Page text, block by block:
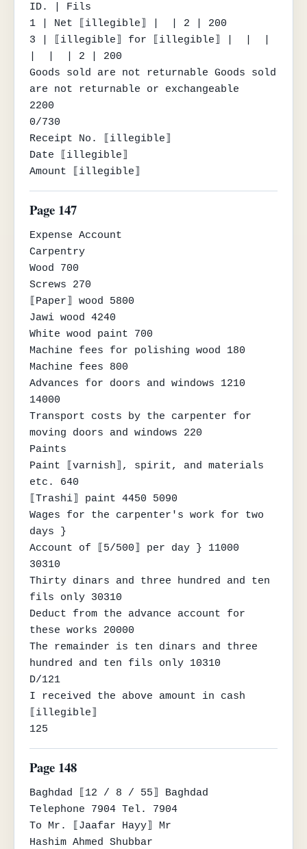
ID. | Fils
1 | Net ⟦illegible⟧ |  | 2 | 200
3 | ⟦illegible⟧ for ⟦illegible⟧ |  |  |
|  |  | 2 | 200
Goods sold are not returnable Goods sold
are not returnable or exchangeable
2200
0/730
Receipt No. ⟦illegible⟧
Date ⟦illegible⟧
Amount ⟦illegible⟧
Page 147
Expense Account
Carpentry
Wood 700
Screws 270
⟦Paper⟧ wood 5800
Jawi wood 4240
White wood paint 700
Machine fees for polishing wood 180
Machine fees 800
Advances for doors and windows 1210
14000
Transport costs by the carpenter for
moving doors and windows 220
Paints
Paint ⟦varnish⟧, spirit, and materials
etc. 640
⟦Trashi⟧ paint 4450 5090
Wages for the carpenter's work for two
days }
Account of ⟦5/500⟧ per day } 11000
30310
Thirty dinars and three hundred and ten
fils only 30310
Deduct from the advance account for
these works 20000
The remainder is ten dinars and three
hundred and ten fils only 10310
D/121
I received the above amount in cash
⟦illegible⟧
125
Page 148
Baghdad ⟦12 / 8 / 55⟧ Baghdad
Telephone 7904 Tel. 7904
To Mr. ⟦Jaafar Hayy⟧ Mr
Hashim Ahmed Shubbar